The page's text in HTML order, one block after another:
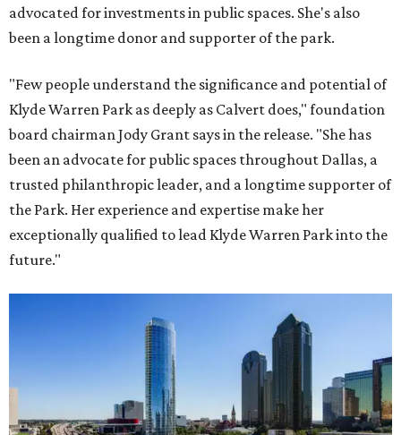
advocated for investments in public spaces. She's also
been a longtime donor and supporter of the park.
"Few people understand the significance and potential of
Klyde Warren Park as deeply as Calvert does," foundation
board chairman Jody Grant says in the release. "She has
been an advocate for public spaces throughout Dallas, a
trusted philanthropic leader, and a longtime supporter of
the Park. Her experience and expertise make her
exceptionally qualified to lead Klyde Warren Park into the
future."